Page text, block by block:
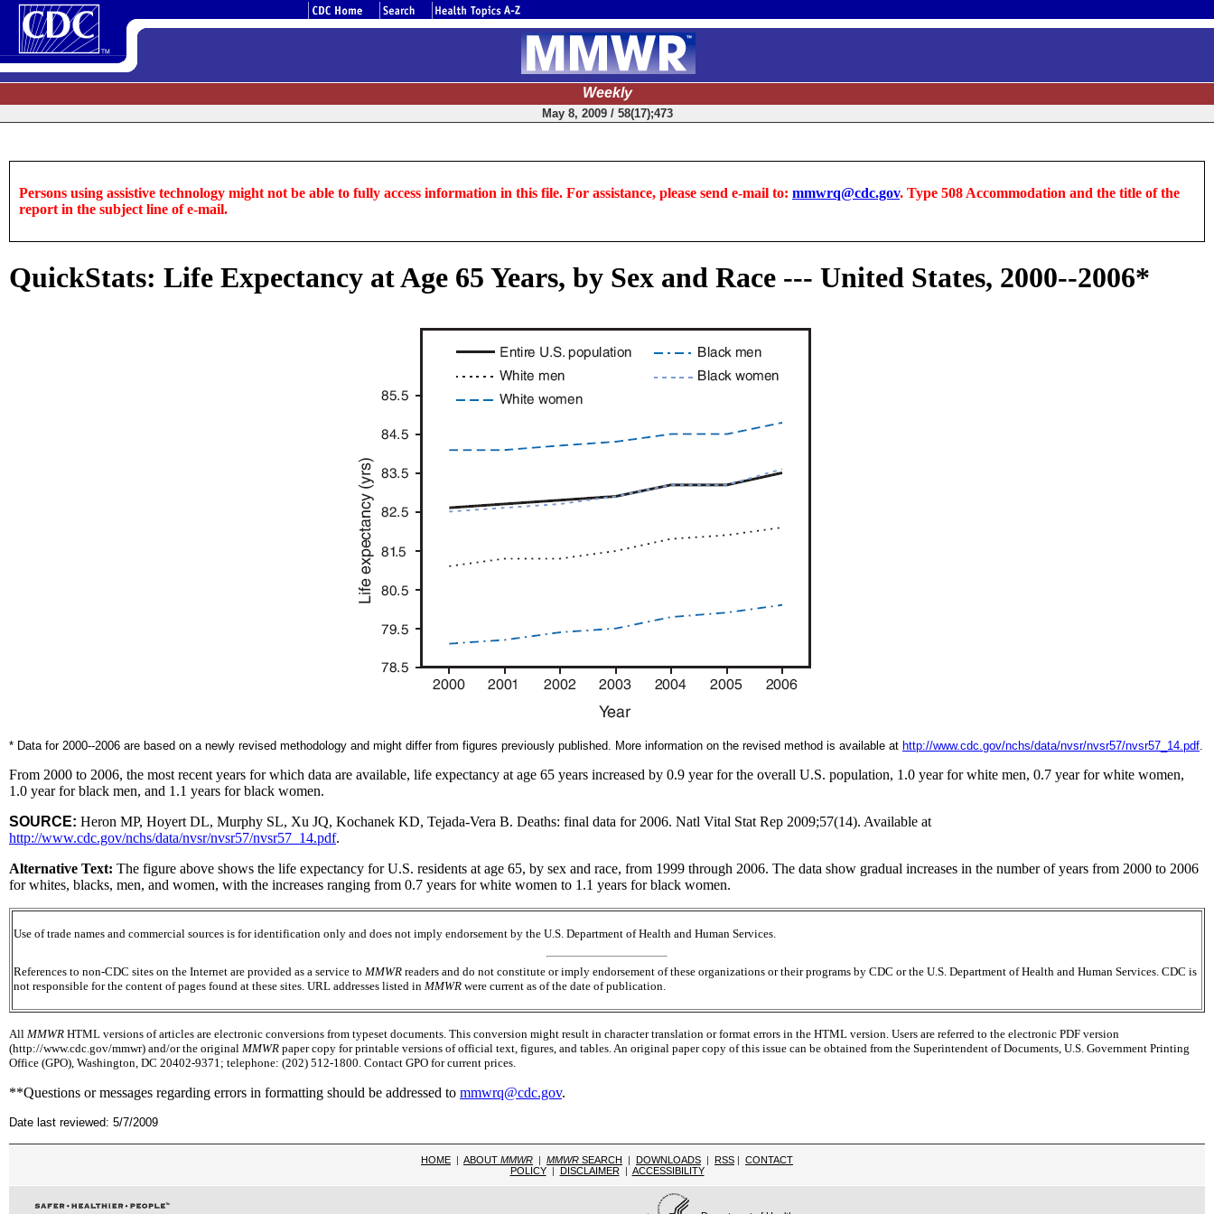
Weekly
May 8, 2009 / 58(17);473
Persons using assistive technology might not be able to fully access information in this file. For assistance, please send e-mail to: mmwrq@cdc.gov. Type 508 Accommodation and the title of the
report in the subject line of e-mail.
QuickStats: Life Expectancy at Age 65 Years, by Sex and Race --- United States, 2000--2006*
* Data for 2000--2006 are based on a newly revised methodology and might differ from figures previously published. More information on the revised method is available at http://www.cdc.gov/nchs/data/nvsr/nvsr57/nvsr57_14.pdf
From 2000 to 2006, the most recent years for which data are available, life expectancy at age 65 years increased by 0.9 year for the overall U.S. population, 1.0 year for white men, 0.7 year for white women,
1.0 year for black men, and 1.1 years for black women.
SOURCE: Heron MP, Hoyert DL, Murphy SL, Xu JQ, Kochanek KD, Tejada-Vera B. Deaths: final data for 2006. Natl Vital Stat Rep 2009;57(14). Available at
http://www.cdc.gov/nchs/data/nvsr/nvsr57/nvsr57_14.pdf.
Alternative Text: The figure above shows the life expectancy for U.S. residents at age 65, by sex and race, from 1999 through 2006. The data show gradual increases in the number of years from 2000 to 2006
for whites, blacks, men, and women, with the increases ranging from 0.7 years for white women to 1.1 years for black women.
Use of trade names and commercial sources is for identification only and does not imply endorsement by the U.S. Department of Health and Human Services.
References to non-CDC sites on the Internet are provided as a service to MMWR readers and do not constitute or imply endorsement of these organizations or their programs by CDC or the U.S. Department of Health and Human Services. CDC is
not responsible for the content of pages found at these sites. URL addresses listed in MMWR were current as of the date of publication.
All MMWR HTML versions of articles are electronic conversions from typeset documents. This conversion might result in character translation or format errors in the HTML version. Users are referred to the electronic PDF version
(http://www.cdc.gov/mmwr) and/or the original MMWR paper copy for printable versions of official text, figures, and tables. An original paper copy of this issue can be obtained from the Superintendent of Documents, U.S. Government Printing
Office (GPO), Washington, DC 20402-9371; telephone: (202) 512-1800. Contact GPO for current prices.
**Questions or messages regarding errors in formatting should be addressed to mmwrq@cdc.gov.
Date last reviewed: 5/7/2009
HOME | ABOUT MMWR | MMWR SEARCH | DOWNLOADS | RSS | CONTACT
POLICY| DISCLAIMER | ACCESSIBILITY